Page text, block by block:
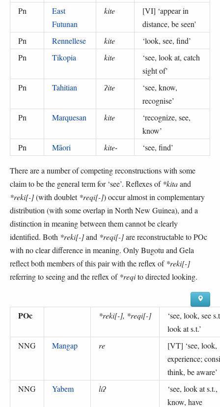
Pn
East
Futunan
kite [VI] ‘appear in
distance, be seen’
Pn
Rennellese kite ‘look, see, find’
Pn
Tikopia kite ‘see, look at, catch
sight of’
Pn
Tahitian ʔite ‘see, know,
recognise’
Pn
Marquesan kite ‘recognize, see,
know’
Pn
Māori kite- ‘see, find’
There are a number of competing reconstructions with some
claim to be the general term for ‘see’. Reflexes of *kitaand
*reki[-](with doublet *reqi[-]) occur almost in complementary
distribution (with some overlap in North New Guinea), and a
distinction in meaning between them cannot be clearly
identified. Both *reki[-]and *reqi[-]are reconstructable to POc
with no clear difference in meaning. Only Bugotu and Gela
reflect both members of this pair with the reflex of *reki[-]
referring to seeing and the reflex of *reqito directed looking.
POc *reki[-], *reqi[-] ‘see, look, see
look at s.t.’
NNG
Mangap re [VT] ‘see, look,
experience;
think, be aware’
NNG
Yabem liʔ ‘see, look at s.t.,
know, have